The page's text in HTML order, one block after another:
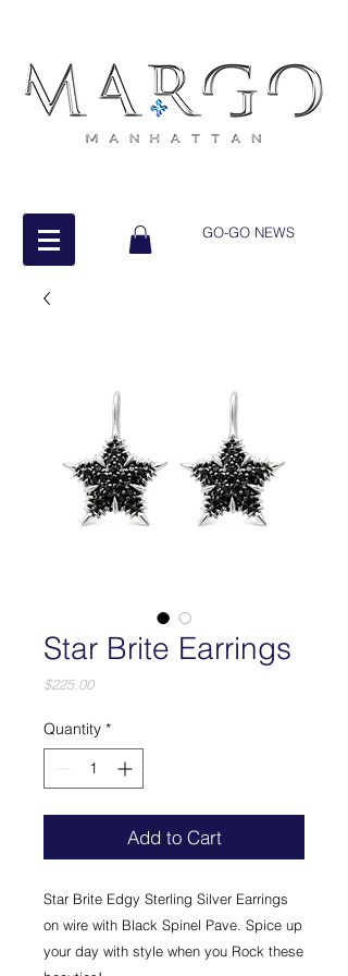
GO-GO NEWS
Star Brite Earrings
$225.00Price
Quantity *
Add to Cart
Star Brite Edgy Sterling Silver Earrings
on wire with Black Spinel Pave. Spice up
your day with style when you Rock these